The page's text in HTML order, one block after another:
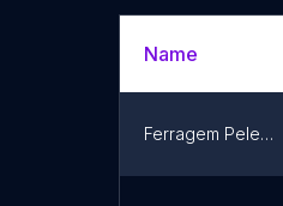
Name
Ferragem Pelegrino & Suprimentos